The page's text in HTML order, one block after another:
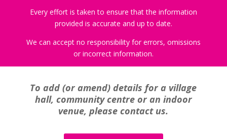
Every effort is taken to ensure that the information
provided is accurate and up to date.
We can accept no responsibility for errors, omissions
or incorrect information.
To add (or amend) details for a village
hall, community centre or an indoor
venue, please contact us.